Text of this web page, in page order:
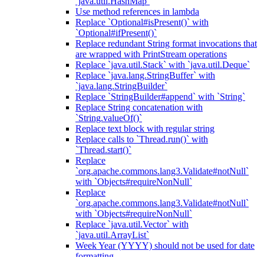
Use method references in lambda
Replace `Optional#isPresent()` with
`Optional#ifPresent()`
Replace redundant String format invocations that
are wrapped with PrintStream operations
Replace `java.util.Stack` with `java.util.Deque`
Replace `java.lang.StringBuffer` with
`java.lang.StringBuilder`
Replace `StringBuilder#append` with `String`
Replace String concatenation with
`String.valueOf()`
Replace text block with regular string
Replace calls to `Thread.run()` with
`Thread.start()`
Replace
`org.apache.commons.lang3.Validate#notNull`
with `Objects#requireNonNull`
Replace
`org.apache.commons.lang3.Validate#notNull`
with `Objects#requireNonNull`
Replace `java.util.Vector` with
`java.util.ArrayList`
Week Year (YYYY) should not be used for date